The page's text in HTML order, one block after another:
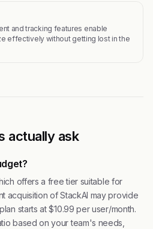
and tracking features enable
effectively without getting lost in the
actually ask
offers a free tier suitable for
acquisition of StackAI may provide
starts at $10.99 per user/month.
based on your team's needs,